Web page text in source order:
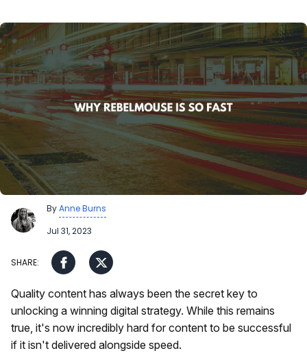
ByAnne Burns
Jul 31, 2023
Quality content has always been the secret key to
unlocking a winning digital strategy. While this remains
true, it's now incredibly hard for content to be successful
if it isn't delivered alongside speed.